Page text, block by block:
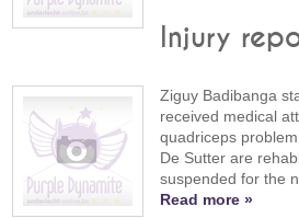
Injury
Ziguy Badibanga
received medical
quadriceps
De Sutter are
suspended for the
Read more »